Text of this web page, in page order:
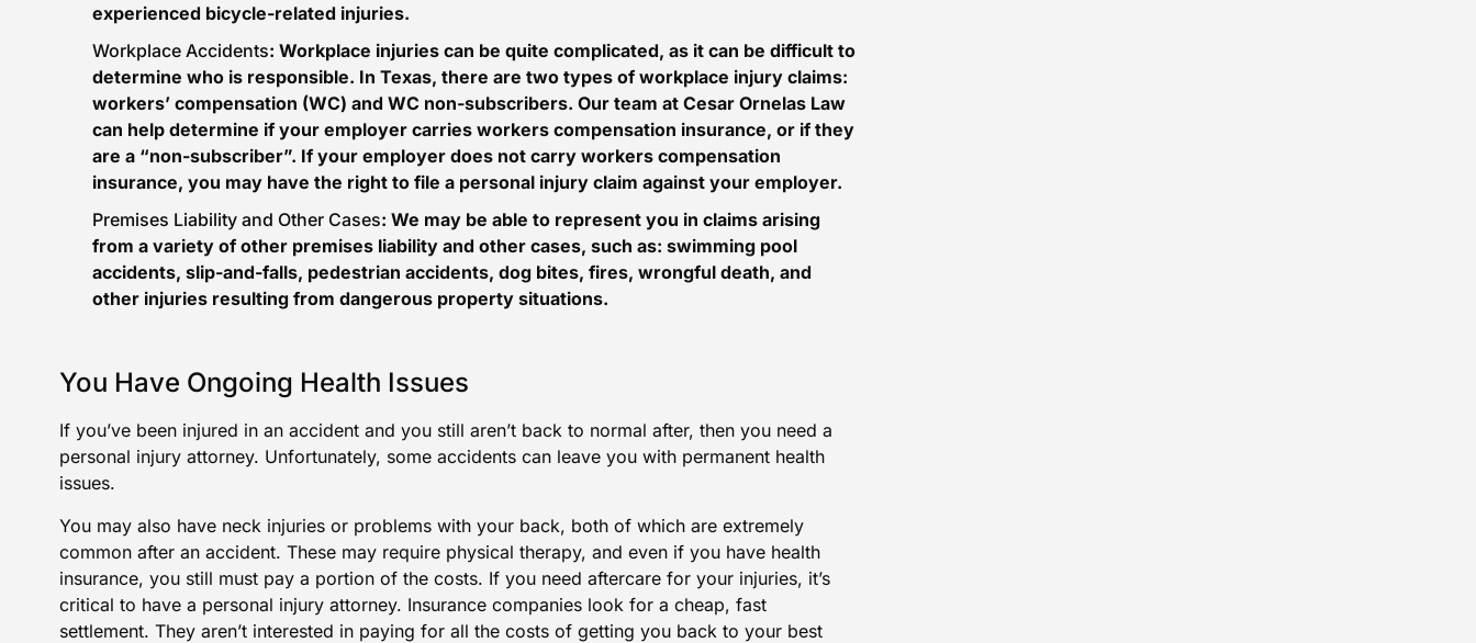
experienced bicycle-related injuries.
Workplace Accidents: Workplace injuries can be quite complicated, as it can be difficult to
determine who is responsible. In Texas, there are two types of workplace injury claims:
workers’ compensation (WC) and WC non-subscribers. Our team at Cesar Ornelas Law
can help determine if your employer carries workers compensation insurance, or if they
are a “non-subscriber”. If your employer does not carry workers compensation
insurance, you may have the right to file a personal injury claim against your employer.
Premises Liability and Other Cases: We may be able to represent you in claims arising
from a variety of other premises liability and other cases, such as: swimming pool
accidents, slip-and-falls, pedestrian accidents, dog bites, fires, wrongful death, and
other injuries resulting from dangerous property situations.
You Have Ongoing Health Issues
If you’ve been injured in an accident and you still aren’t back to normal after, then you need a
personal injury attorney. Unfortunately, some accidents can leave you with permanent health
issues.
You may also have neck injuries or problems with your back, both of which are extremely
common after an accident. These may require physical therapy, and even if you have health
insurance, you still must pay a portion of the costs. If you need aftercare for your injuries, it’s
critical to have a personal injury attorney. Insurance companies look for a cheap, fast
settlement. They aren’t interested in paying for all the costs of getting you back to your best